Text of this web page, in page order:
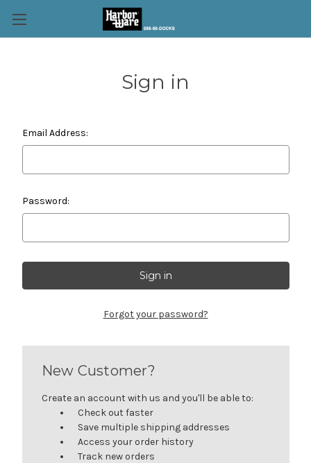
Sign in
Email Address:
Password:
Forgot your password?
New Customer?
Create an account with us and you'll be able to:
Check out faster
Save multiple shipping addresses
Access your order history
Track new orders